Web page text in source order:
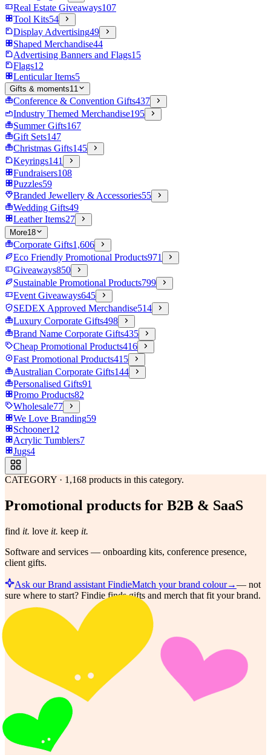
Real Estate Giveaways107
Tool Kits54
Display Advertising49
Shaped Merchandise44
Advertising Banners and Flags15
Flags12
Lenticular Items5
Gifts & moments11
Conference & Convention Gifts437
Industry Themed Merchandise195
Summer Gifts167
Gift Sets147
Christmas Gifts145
Keyrings141
Fundraisers108
Puzzles59
Branded Jewellery & Accessories55
Wedding Gifts49
Leather Items27
More18
Corporate Gifts1,606
Eco Friendly Promotional Products971
Giveaways850
Sustainable Promotional Products799
Event Giveaways645
SEDEX Approved Merchandise514
Luxury Corporate Gifts498
Brand Name Corporate Gifts435
Cheap Promotional Products416
Fast Promotional Products415
Australian Corporate Gifts144
Personalised Gifts91
Promo Products82
Wholesale77
We Love Branding59
Schooner12
Acrylic Tumblers7
Jugs4
CATEGORY · 1,168 products in this category.
Promotional products for B2B & SaaS
find it. love it. keep it.
Software and services — onboarding kits, conference presence,
client gifts.
Ask our Brand assistant FindieMatch your brand colour→— not
sure where to start? Findie finds gifts and merch that fit your brand.